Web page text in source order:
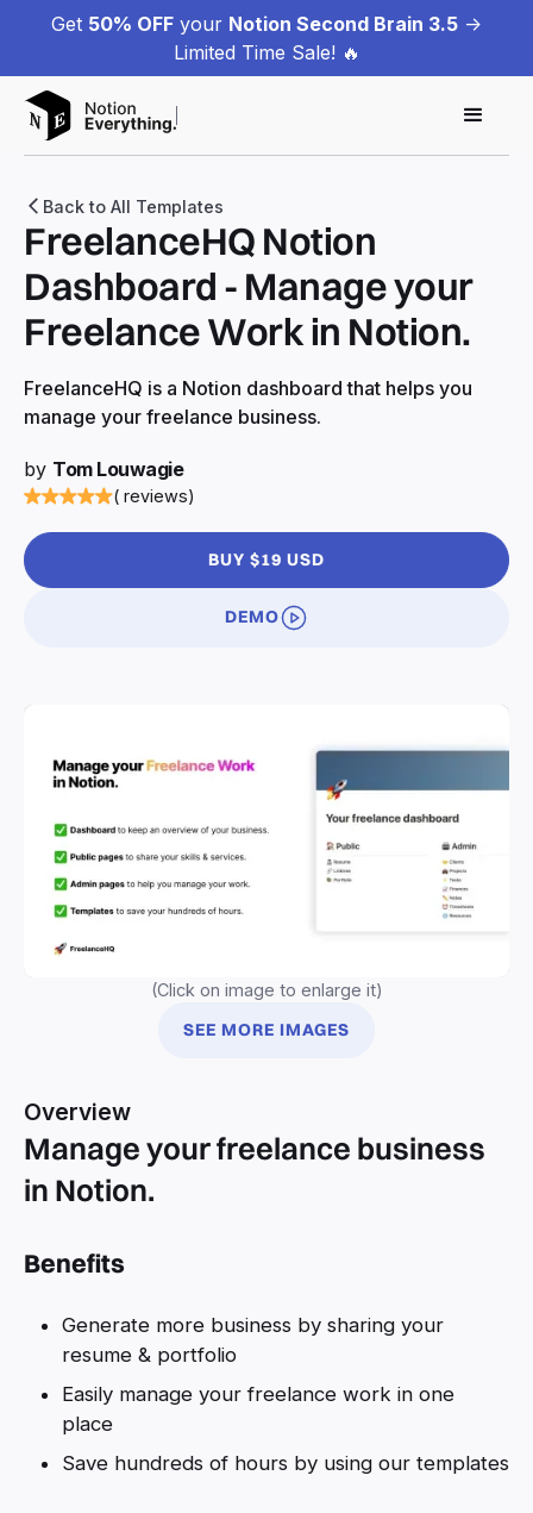
Get 50% OFF your Notion Second Brain 3.5 ->
Limited Time Sale! 🔥
Back to All Templates
FreelanceHQ Notion
Dashboard - Manage your
Freelance Work in Notion.
FreelanceHQ is a Notion dashboard that helps you
manage your freelance business.
by Tom Louwagie
( reviews)
BUY $19 USD
DEMO
(Click on image to enlarge it)
SEE MORE IMAGES
Overview
Manage your freelance business
in Notion.
Benefits
Generate more business by sharing your
resume & portfolio
Easily manage your freelance work in one
place
Save hundreds of hours by using our templates